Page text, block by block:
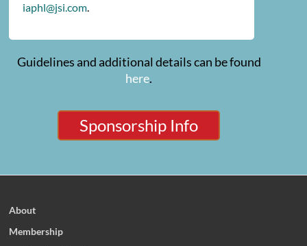
iaphl@jsi.com.
Guidelines and additional details can be found
here.
Sponsorship Info
About
Membership